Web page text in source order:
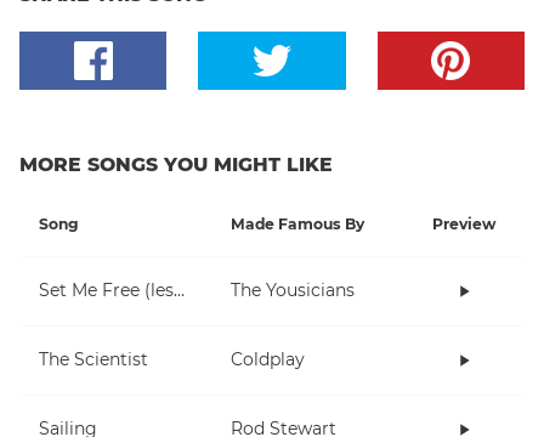
MORE SONGS YOU MIGHT LIKE
Song Made Famous By Preview
Set Me Free (lesson 1) The Yousicians
The Scientist Coldplay
Sailing Rod Stewart